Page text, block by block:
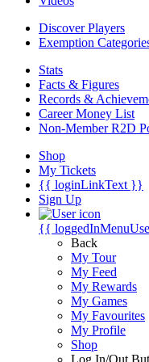
Discover Players
Exemption
Stats
Facts & Figures
Records &
Career Money List
Non-Member R2D
Shop
My Tickets
{{ loginLinkText }}
Sign Up
{{
Back
My Tour
My Feed
My Rewards
My Games
My Favourites
My Profile
Shop
Log In/Out